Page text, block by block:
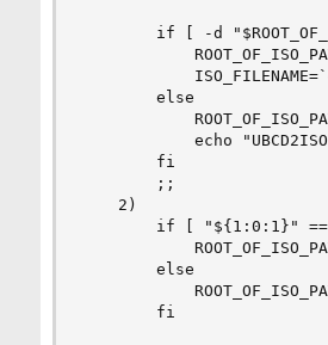
if [ -d
        else
echo
        fi
        ;;
    2)
if [ "${1:0:1}"
        else
        fi